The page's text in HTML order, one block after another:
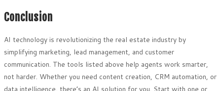
Conclusion
AI technology is revolutionizing the real estate industry by
simplifying marketing, lead management, and customer
communication. The tools listed above help agents work smarter,
not harder. Whether you need content creation, CRM automation, or